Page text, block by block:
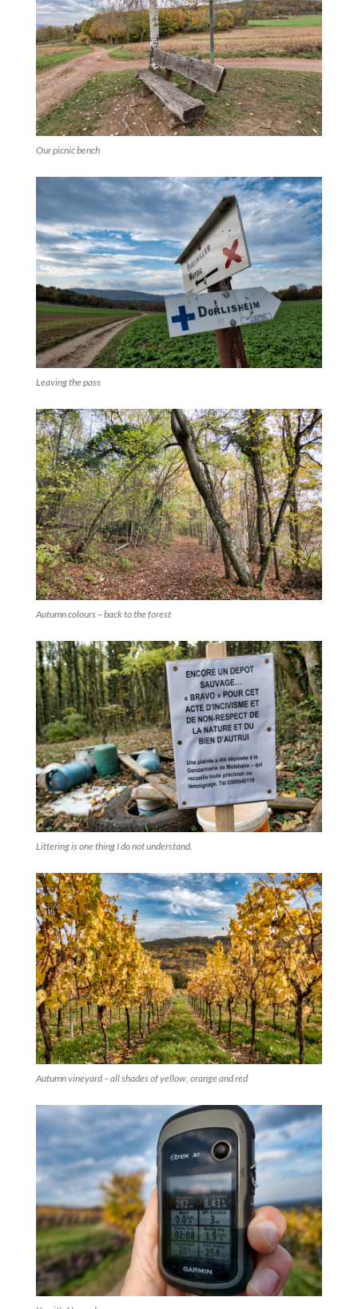
Our picnic bench
Leaving the pass
Autumn colours – back to the forest
Littering is one thing I do not understand.
Autumn vineyard – all shades of yellow, orange and red